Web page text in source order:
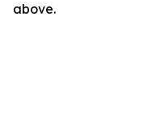
above.